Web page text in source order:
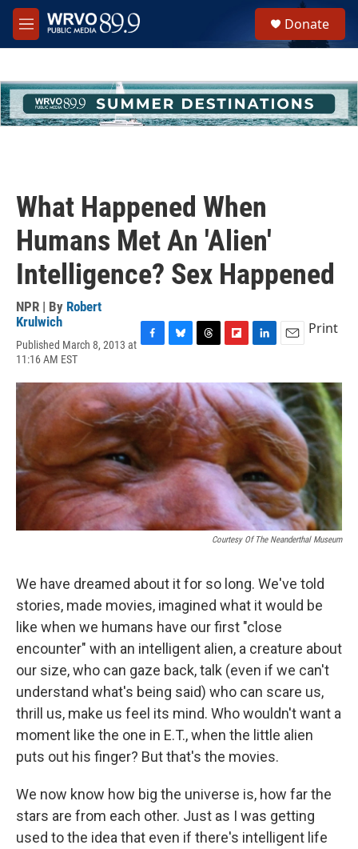
Skip to main content
M
e
h
u
e
Donate
What Happened When
Humans Met An 'Alien'
Intelligence? Sex Happened
NPR | By Robert
Krulwich
Published March 8, 2013 at
11:16 AM EST
c
e
b
o
k
u
e
s
k
y
r
e
a
d
s
i
p
b
o
a
r
d
n
k
e
d
I
n
a
i
l
Print
Courtesy Of The Neanderthal Museum
We have dreamed about it for so long. We've told
stories, made movies, imagined what it would be
like when we humans have our first "close
encounter" with an intelligent alien, a creature about
our size, who can gaze back, talk (even if we can't
understand what's being said) who can scare us,
thrill us, make us feel its mind. Who wouldn't want a
moment like the one in E.T., when the little alien
puts out his finger? But that's the movies.
We now know how big the universe is, how far the
stars are from each other. Just as I was getting
used to the idea that even if there's intelligent life